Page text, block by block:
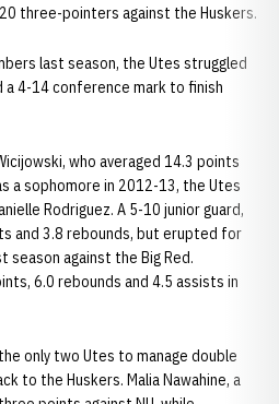
three-pointers against the Huskers.
last season, the Utes struggled
a 4-14 conference mark to finish
who averaged 14.3 points
a sophomore in 2012-13, the Utes
Rodriguez. A 5-10 junior guard,
and 3.8 rebounds, but erupted for
season against the Big Red.
6.0 rebounds and 4.5 assists in
only two Utes to manage double
to the Huskers. Malia Nawahine, a